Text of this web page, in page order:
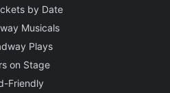
by Date
Musicals
Plays
on Stage
Friendly